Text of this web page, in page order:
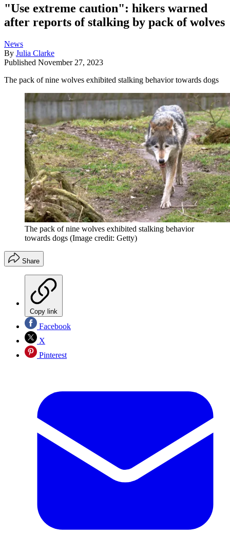
"Use extreme caution": hikers warned
after reports of stalking by pack of wolves
News
By Julia Clarke
Published November 27, 2023
The pack of nine wolves exhibited stalking behavior towards dogs
The pack of nine wolves exhibited stalking behavior
towards dogs (Image credit: Getty)
Share
Copy link
Facebook
X
Pinterest